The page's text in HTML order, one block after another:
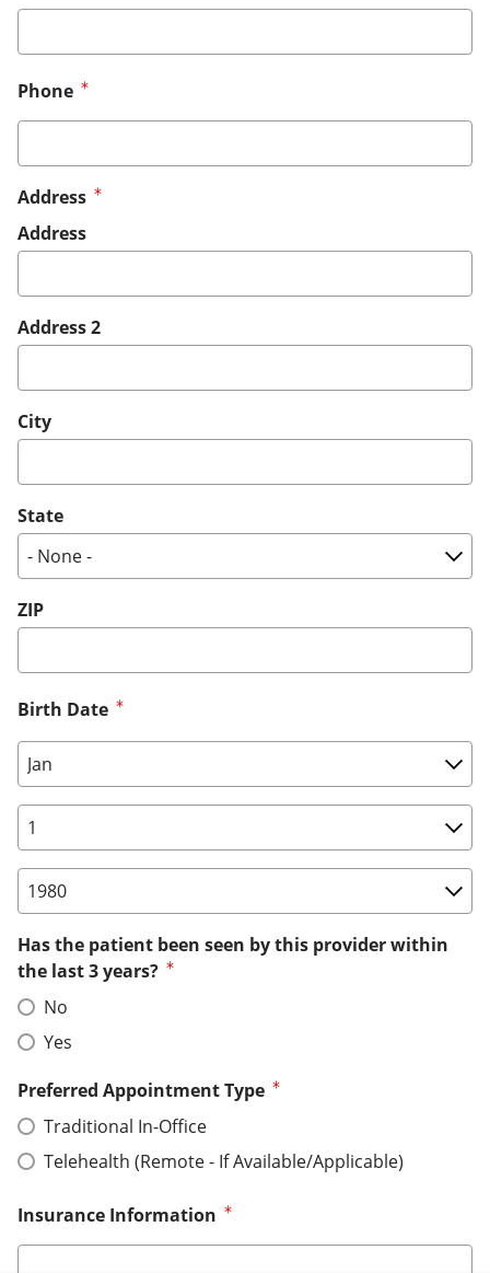
Phone
Address
Address
Address 2
City
State
ZIP
Birth Date
Birth Date: Month
Birth Date: Day
Birth Date: Year
Has the patient been seen by this provider within
the last 3 years?
No
Yes
Preferred Appointment Type
Traditional In-Office
Telehealth (Remote - If Available/Applicable)
Insurance Information